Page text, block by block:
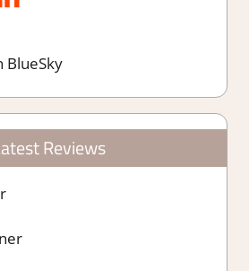
BlueSky
Reviews